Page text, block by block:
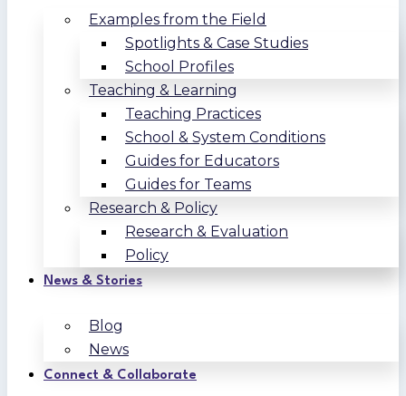
Examples from the Field
Spotlights & Case Studies
School Profiles
Teaching & Learning
Teaching Practices
School & System Conditions
Guides for Educators
Guides for Teams
Research & Policy
Research & Evaluation
Policy
News & Stories
Blog
News
Connect & Collaborate